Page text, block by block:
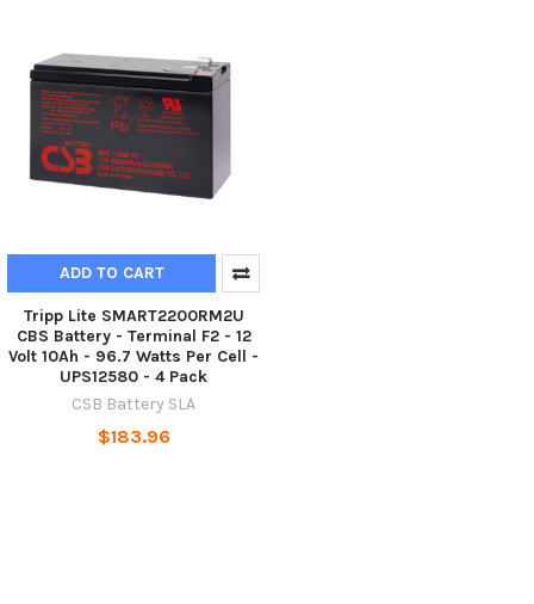
ADD TO CART
Tripp Lite SMART2200RM2U
CBS Battery - Terminal F2 - 12
Volt 10Ah - 96.7 Watts Per Cell -
UPS12580 - 4 Pack
CSB Battery SLA
$183.96